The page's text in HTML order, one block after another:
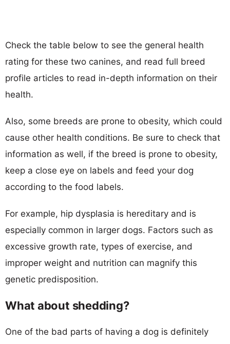
Check the table below to see the general health
rating for these two canines, and read full breed
profile articles to read in-depth information on their
health.
Also, some breeds are prone to obesity, which could
cause other health conditions. Be sure to check that
information as well, if the breed is prone to obesity,
keep a close eye on labels and feed your dog
according to the food labels.
For example, hip dysplasia is hereditary and is
especially common in larger dogs. Factors such as
excessive growth rate, types of exercise, and
improper weight and nutrition can magnify this
genetic predisposition.
What about shedding?
One of the bad parts of having a dog is definitely